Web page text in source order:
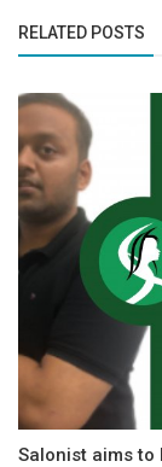
RELATED POSTS
Salonist aims